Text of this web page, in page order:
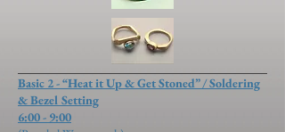
Basic 2 - “Heat it Up & Get Stoned” / Soldering
& Bezel Setting
6:00 - 9:00